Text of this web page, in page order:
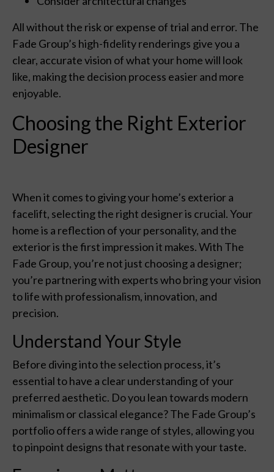
All without the risk or expense of trial and error. The
Fade Group’s high-fidelity renderings give you a
clear, accurate vision of what your home will look
like, making the decision process easier and more
enjoyable.
Choosing the Right Exterior
Designer
When it comes to giving your home’s exterior a
facelift, selecting the right designer is crucial. Your
home is a reflection of your personality, and the
exterior is the first impression it makes. With The
Fade Group, you’re not just choosing a designer;
you’re partnering with experts who bring your vision
to life with professionalism, innovation, and
precision.
Understand Your Style
Before diving into the selection process, it’s
essential to have a clear understanding of your
preferred aesthetic. Do you lean towards modern
minimalism or classical elegance? The Fade Group’s
portfolio offers a wide range of styles, allowing you
to pinpoint designs that resonate with your taste.